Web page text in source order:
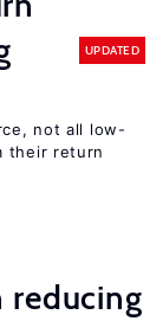
UPDATED
not all low-
their return
reducing